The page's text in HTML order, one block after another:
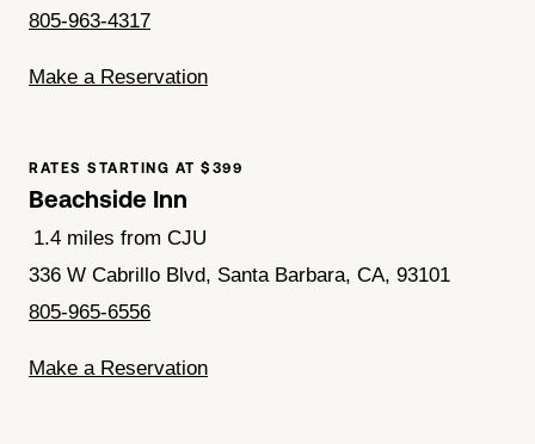
805-963-4317
Make a Reservation
RATES STARTING AT $399
Beachside Inn
1.4 miles from CJU
336 W Cabrillo Blvd, Santa Barbara, CA, 93101
805-965-6556
Make a Reservation